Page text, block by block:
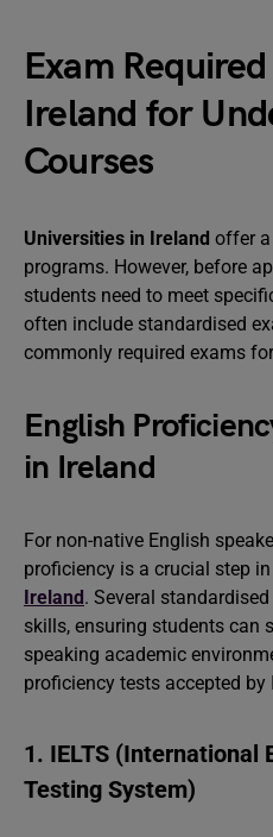
Exam
Ireland for
Courses
Universities in Ireland offer
programs. However, before
students need to meet
often include standardised
commonly required exams
English
in Ireland
For non-native English
proficiency is a crucial step
Ireland. Several
skills, ensuring students can
speaking academic
proficiency tests accepted by
1. IELTS (International
Testing System)